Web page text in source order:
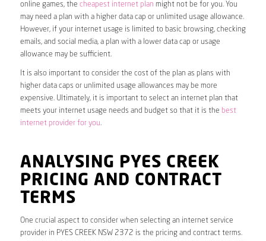
online games, the cheapest internet plan might not be for you. You
may need a plan with a higher data cap or unlimited usage allowance.
However, if your internet usage is limited to basic browsing, checking
emails, and social media, a plan with a lower data cap or usage
allowance may be sufficient.
It is also important to consider the cost of the plan as plans with
higher data caps or unlimited usage allowances may be more
expensive. Ultimately, it is important to select an internet plan that
meets your internet usage needs and budget so that it is the best
internet provider for you.
ANALYSING PYES CREEK
PRICING AND CONTRACT
TERMS
One crucial aspect to consider when selecting an internet service
provider in PYES CREEK NSW 2372 is the pricing and contract terms.